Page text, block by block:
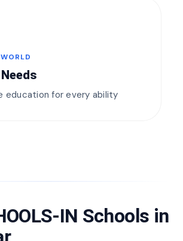
education for every ability
IN Schools in